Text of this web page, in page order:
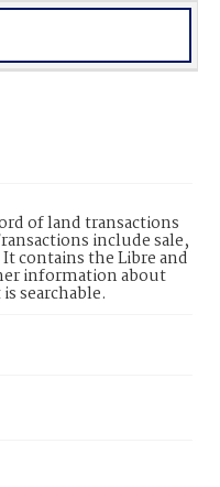
of land transactions
include sale,
contains the Libre and
information about
searchable.